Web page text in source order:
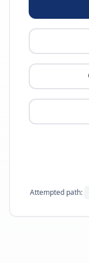
Attempted path: